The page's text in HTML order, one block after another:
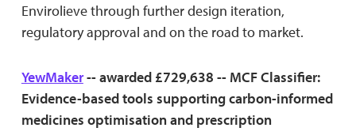
Envirolieve through further design iteration,
regulatory approval and on the road to market.
YewMaker-- awarded £729,638 -- MCF Classifier:
Evidence-based tools supporting carbon-informed
medicines optimisation and prescription